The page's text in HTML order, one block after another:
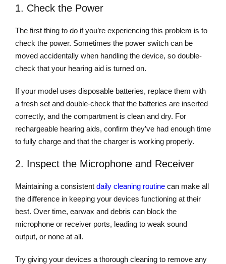
1. Check the Power
The first thing to do if you’re experiencing this problem is to
check the power. Sometimes the power switch can be
moved accidentally when handling the device, so double-
check that your hearing aid is turned on.
If your model uses disposable batteries, replace them with
a fresh set and double-check that the batteries are inserted
correctly, and the compartment is clean and dry. For
rechargeable hearing aids, confirm they’ve had enough time
to fully charge and that the charger is working properly.
2. Inspect the Microphone and Receiver
Maintaining a consistent daily cleaning routine can make all
the difference in keeping your devices functioning at their
best. Over time, earwax and debris can block the
microphone or receiver ports, leading to weak sound
output, or none at all.
Try giving your devices a thorough cleaning to remove any